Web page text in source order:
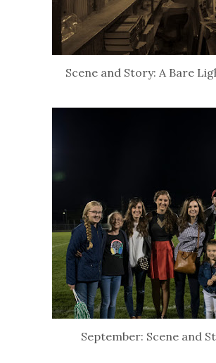
Scene and Story: A Bare
September: Scene and